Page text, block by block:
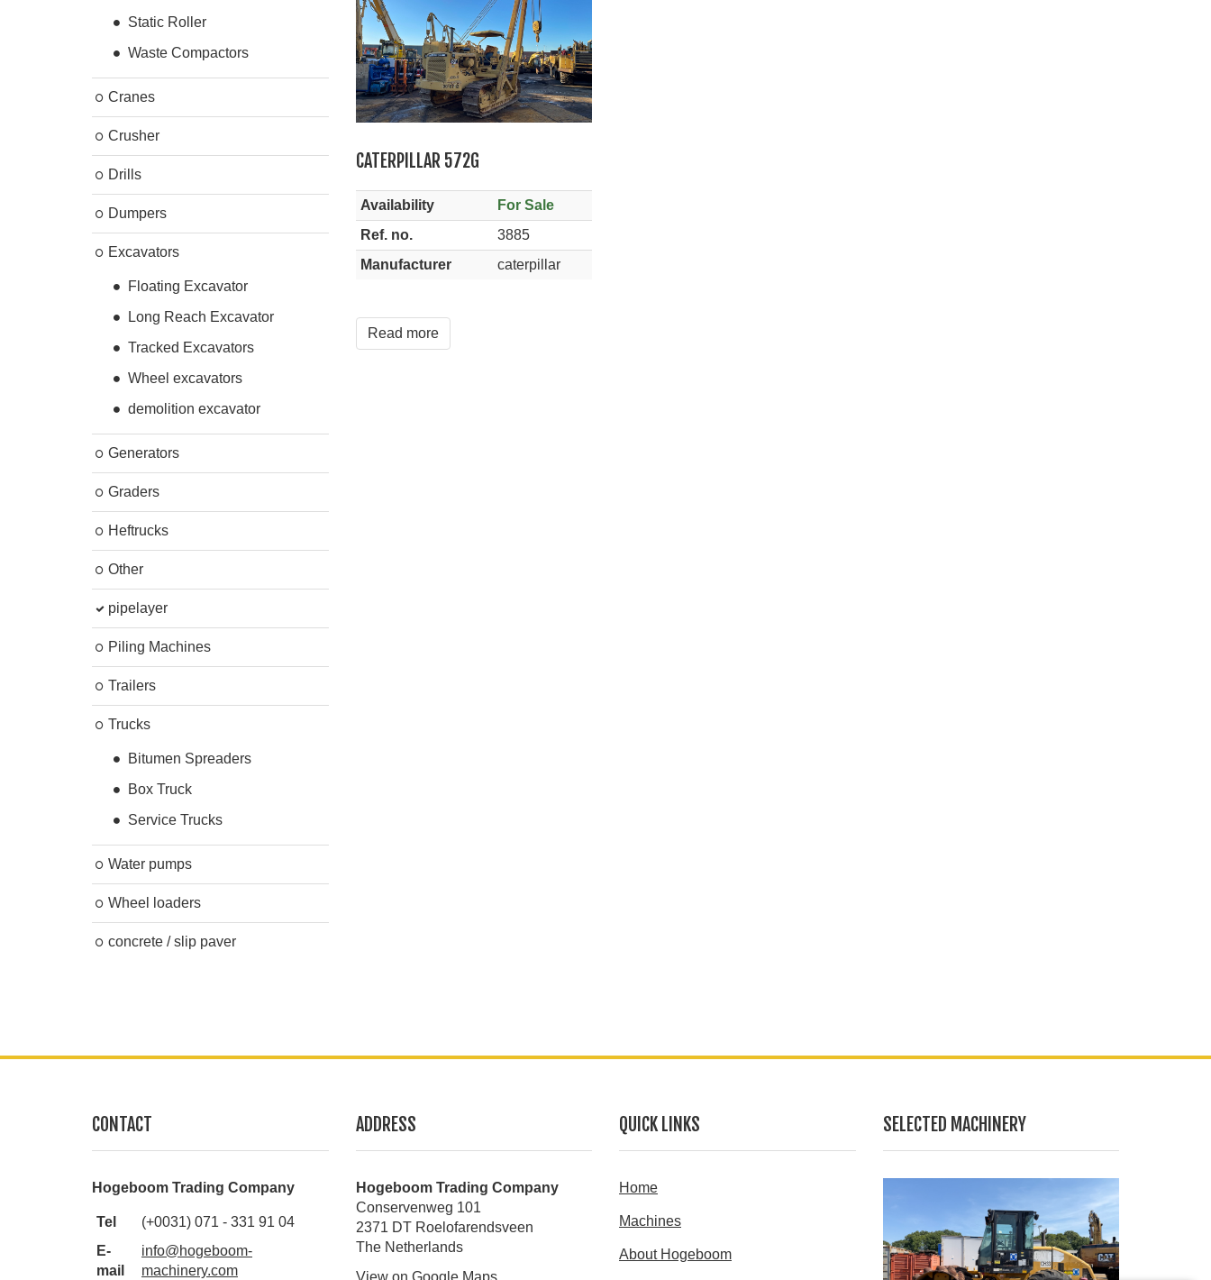
CATERPILLAR 572G
Availability
For Sale
Ref. no.
3885
Manufacturer
caterpillar
Read more
Static Roller
Waste Compactors
Cranes
Crusher
Drills
Dumpers
Excavators
Floating Excavator
Long Reach Excavator
Tracked Excavators
Wheel excavators
demolition excavator
Generators
Graders
Heftrucks
Other
pipelayer
Piling Machines
Trailers
Trucks
Bitumen Spreaders
Box Truck
Service Trucks
Water pumps
Wheel loaders
concrete / slip paver
CONTACT
Hogeboom Trading Company
Tel
(+0031) 071 - 331 91 04
E-
mail
info@hogeboom-
machinery.com
ADDRESS
Hogeboom Trading Company
Conservenweg 101
2371 DT Roelofarendsveen
The Netherlands
View on Google Maps
QUICK LINKS
Home
Machines
About Hogeboom
SELECTED MACHINERY